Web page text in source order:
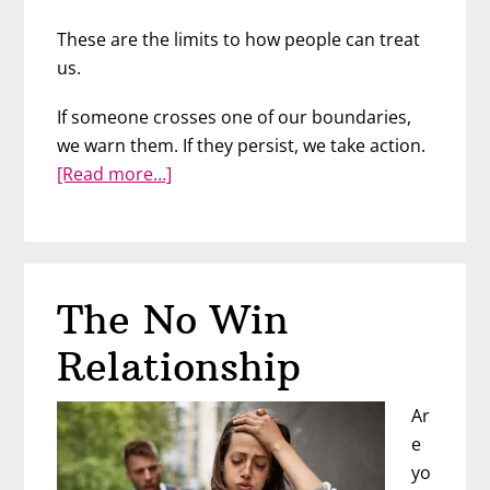
These are the limits to how people can treat
us.
If someone crosses one of our boundaries,
we warn them. If they persist, we take action.
[Read more…]
The No Win
Relationship
Ar
e
yo